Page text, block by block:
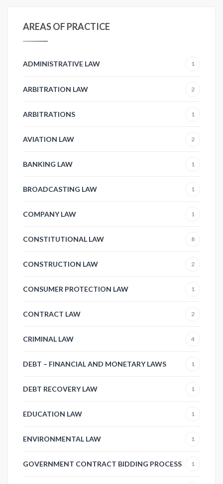
AREAS OF PRACTICE
ADMINISTRATIVE LAW 1
ARBITRATION LAW 2
ARBITRATIONS 1
AVIATION LAW 2
BANKING LAW 1
BROADCASTING LAW 1
COMPANY LAW 1
CONSTITUTIONAL LAW 8
CONSTRUCTION LAW 2
CONSUMER PROTECTION LAW 1
CONTRACT LAW 2
CRIMINAL LAW 4
DEBT – FINANCIAL AND MONETARY LAWS 1
DEBT RECOVERY LAW 1
EDUCATION LAW 1
ENVIRONMENTAL LAW 1
GOVERNMENT CONTRACT BIDDING PROCESS 1